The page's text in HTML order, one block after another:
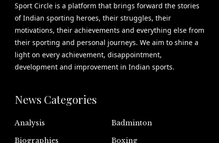
Sport Circle is a platform that brings forward the stories
of Indian sporting heroes, their struggles, their
motivations, their achievements and everything else from
their sporting and personal journeys. We aim to shine a
light on every achievement, disappointment,
development and improvement in Indian sports.
News Categories
Analysis
Badminton
Biographies
Boxing